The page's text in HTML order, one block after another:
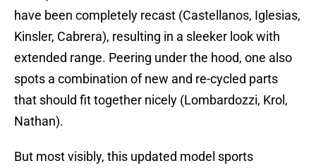
have been completely recast (Castellanos, Iglesias,
Kinsler, Cabrera), resulting in a sleeker look with
extended range. Peering under the hood, one also
spots a combination of new and re-cycled parts
that should fit together nicely (Lombardozzi, Krol,
Nathan).
But most visibly, this updated model sports